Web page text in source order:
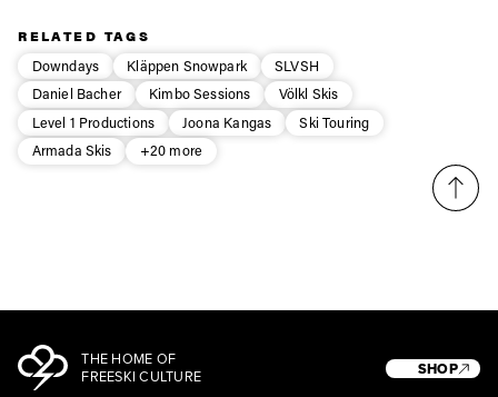
RELATED TAGS
Downdays
Kläppen Snowpark
SLVSH
Daniel Bacher
Kimbo Sessions
Völkl Skis
Level 1 Productions
Joona Kangas
Ski Touring
Armada Skis
+20 more
THE HOME OF
FREESKI CULTURE
SHOP